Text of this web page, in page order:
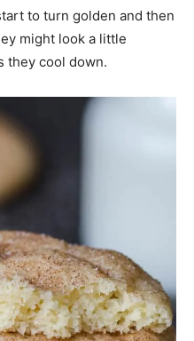
to turn golden and then
might look a little
they cool down.